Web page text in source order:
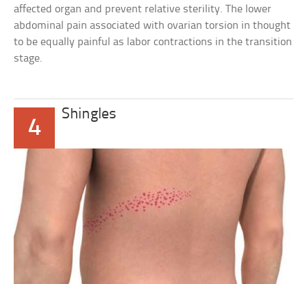
affected organ and prevent relative sterility. The lower
abdominal pain associated with ovarian torsion in thought
to be equally painful as labor contractions in the transition
stage.
4
Shingles